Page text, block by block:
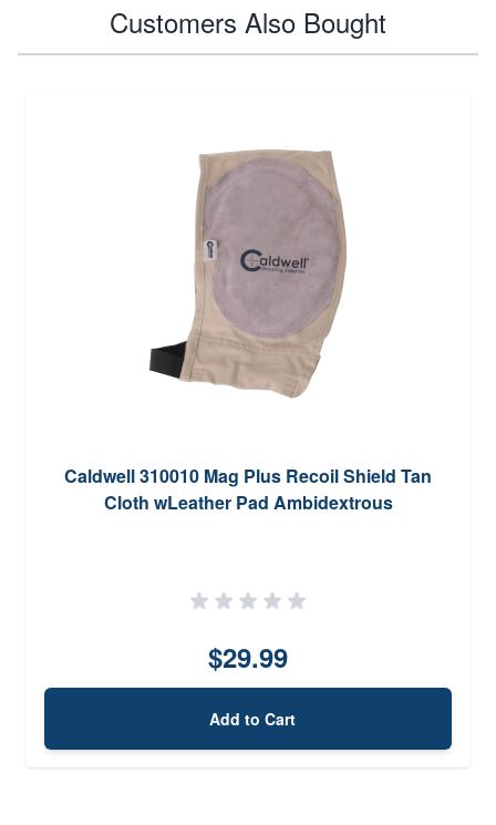
Customers Also Bought
Caldwell 310010 Mag Plus Recoil Shield Tan
Cloth wLeather Pad Ambidextrous
$29.99
Add to Cart